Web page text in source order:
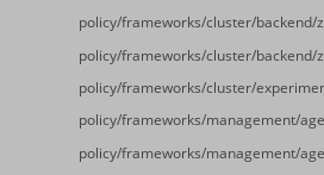
policy/frameworks/cluster/backend/
policy/frameworks/cluster/backend/
policy/frameworks/cluster/
policy/frameworks/management/
policy/frameworks/management/